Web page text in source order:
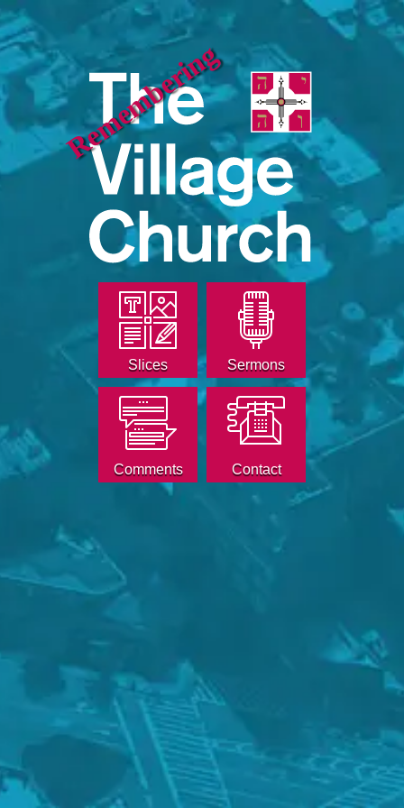
Remembering
Slices Sermons
Comments Contact